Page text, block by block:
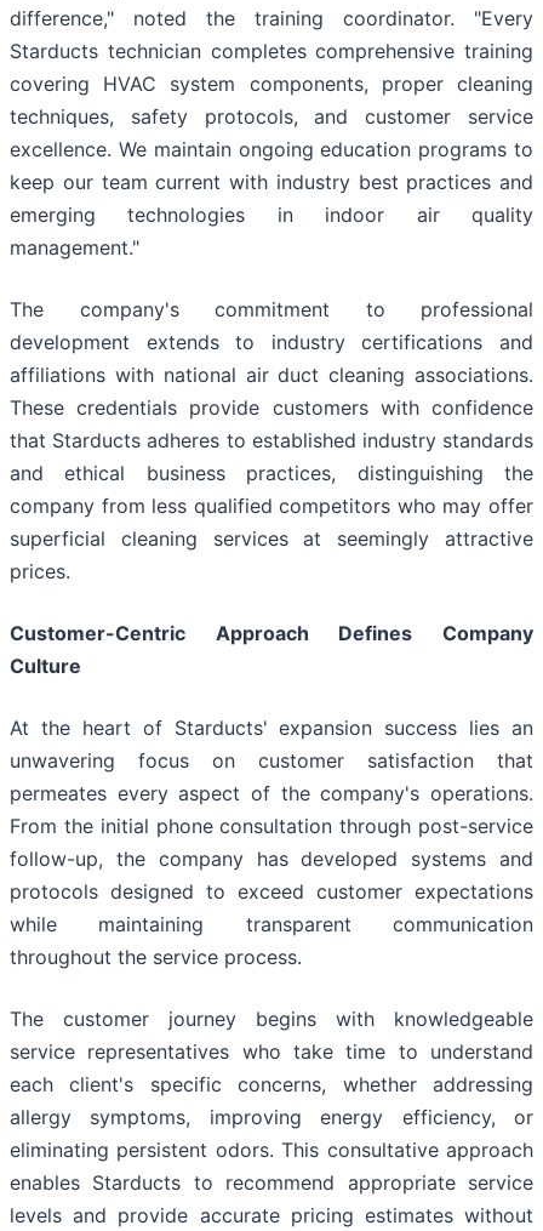
difference," noted the training coordinator. "Every
Starducts technician completes comprehensive training
covering HVAC system components, proper cleaning
techniques, safety protocols, and customer service
excellence. We maintain ongoing education programs to
keep our team current with industry best practices and
emerging technologies in indoor air quality
management."
The company's commitment to professional
development extends to industry certifications and
affiliations with national air duct cleaning associations.
These credentials provide customers with confidence
that Starducts adheres to established industry standards
and ethical business practices, distinguishing the
company from less qualified competitors who may offer
superficial cleaning services at seemingly attractive
prices.
Customer-Centric Approach Defines Company
Culture
At the heart of Starducts' expansion success lies an
unwavering focus on customer satisfaction that
permeates every aspect of the company's operations.
From the initial phone consultation through post-service
follow-up, the company has developed systems and
protocols designed to exceed customer expectations
while maintaining transparent communication
throughout the service process.
The customer journey begins with knowledgeable
service representatives who take time to understand
each client's specific concerns, whether addressing
allergy symptoms, improving energy efficiency, or
eliminating persistent odors. This consultative approach
enables Starducts to recommend appropriate service
levels and provide accurate pricing estimates without